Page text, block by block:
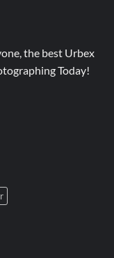
the best Urbex
Today!